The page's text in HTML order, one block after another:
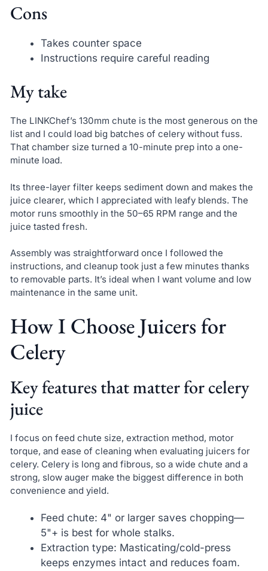
Cons
Takes counter space
Instructions require careful reading
My take
The LINKChef’s 130mm chute is the most generous on the
list and I could load big batches of celery without fuss.
That chamber size turned a 10-minute prep into a one-
minute load.
Its three-layer filter keeps sediment down and makes the
juice clearer, which I appreciated with leafy blends. The
motor runs smoothly in the 50–65 RPM range and the
juice tasted fresh.
Assembly was straightforward once I followed the
instructions, and cleanup took just a few minutes thanks
to removable parts. It’s ideal when I want volume and low
maintenance in the same unit.
How I Choose Juicers for
Celery
Key features that matter for celery
juice
I focus on feed chute size, extraction method, motor
torque, and ease of cleaning when evaluating juicers for
celery. Celery is long and fibrous, so a wide chute and a
strong, slow auger make the biggest difference in both
convenience and yield.
Feed chute: 4" or larger saves chopping—
5"+ is best for whole stalks.
Extraction type: Masticating/cold-press
keeps enzymes intact and reduces foam.